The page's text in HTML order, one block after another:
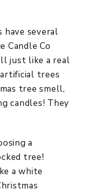
have several
Candle Co
just like a real
trees
tree smell,
candles! They
a
tree!
a white